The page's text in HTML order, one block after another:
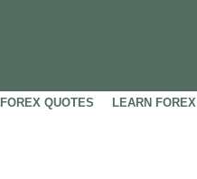
FOREX QUOTES LEARN FOREX